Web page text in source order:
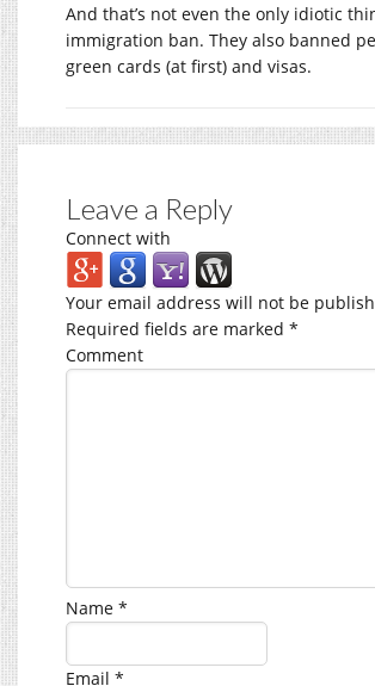
And that’s not even the only idiotic
immigration ban. They also banned
green cards (at first) and visas.
Leave a Reply
Connect with
Your email address will not be
Required fields are marked *
Comment
Name *
Email *